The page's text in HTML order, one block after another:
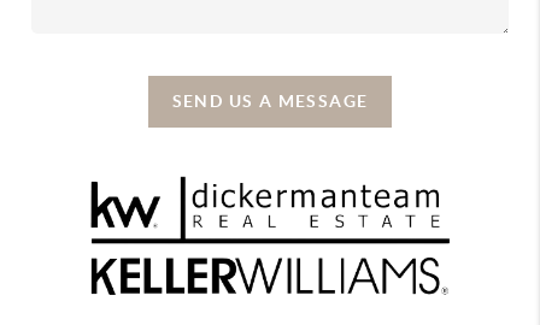
SEND US A MESSAGE